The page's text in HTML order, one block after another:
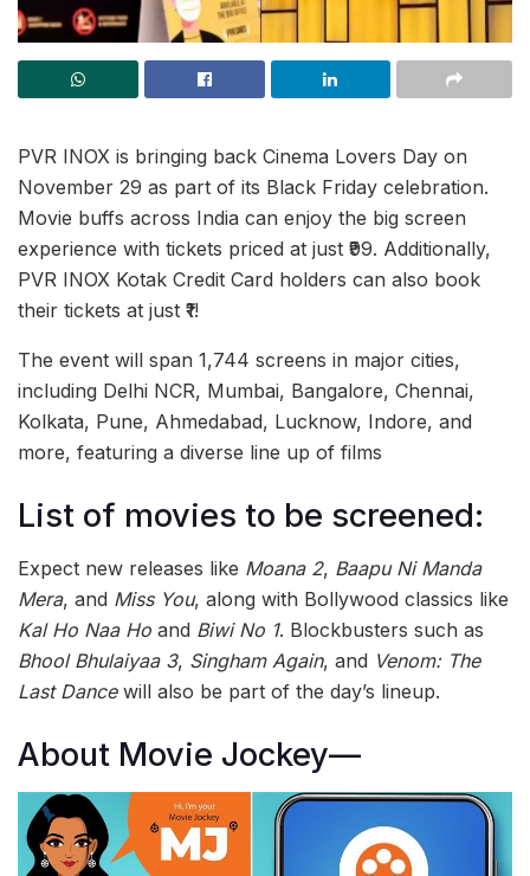
PVR INOX is bringing back Cinema Lovers Day on
November 29 as part of its Black Friday celebration.
Movie buffs across India can enjoy the big screen
experience with tickets priced at just ₹99. Additionally,
PVR INOX Kotak Credit Card holders can also book
their tickets at just ₹1!
The event will span 1,744 screens in major cities,
including Delhi NCR, Mumbai, Bangalore, Chennai,
Kolkata, Pune, Ahmedabad, Lucknow, Indore, and
more, featuring a diverse line up of films
List of movies to be screened:
Expect new releases like Moana 2, Baapu Ni Manda
Mera, and Miss You, along with Bollywood classics like
Kal Ho Naa Ho and Biwi No 1. Blockbusters such as
Bhool Bhulaiyaa 3, Singham Again, and Venom: The
Last Dancewill also be part of the day’s lineup.
About Movie Jockey—